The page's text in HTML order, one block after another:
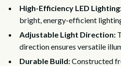
High-Efficiency LED
bright, energy-efficient
Adjustable Light Direction:
direction ensures versatile
Durable Build:Constructed